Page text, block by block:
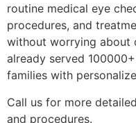
routine medical eye
procedures, and
without worrying about
already served
families with
Call us for more
and procedures.